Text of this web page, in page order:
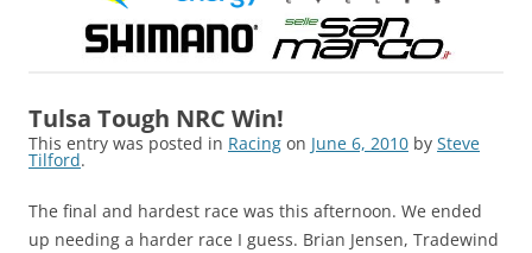
Tulsa Tough NRC Win!
This entry was posted in Racing on June 6, 2010 by Steve
Tilford.
The final and hardest race was this afternoon. We ended
up needing a harder race I guess. Brian Jensen, Tradewind